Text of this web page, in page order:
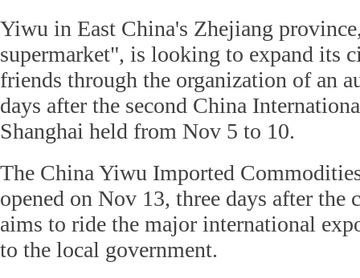
Yiwu in East China's Zhejiang
supermarket", is looking to expand its
friends through the organization of an
days after the second China
Shanghai held from Nov 5 to 10.
The China Yiwu Imported
opened on Nov 13, three days after
aims to ride the major international
to the local government.